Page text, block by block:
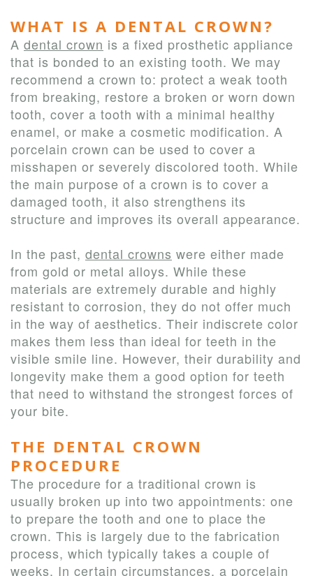
WHAT IS A DENTAL CROWN?
A dental crown is a fixed prosthetic appliance
that is bonded to an existing tooth. We may
recommend a crown to: protect a weak tooth
from breaking, restore a broken or worn down
tooth, cover a tooth with a minimal healthy
enamel, or make a cosmetic modification. A
porcelain crown can be used to cover a
misshapen or severely discolored tooth. While
the main purpose of a crown is to cover a
damaged tooth, it also strengthens its
structure and improves its overall appearance.
In the past, dental crowns were either made
from gold or metal alloys. While these
materials are extremely durable and highly
resistant to corrosion, they do not offer much
in the way of aesthetics. Their indiscrete color
makes them less than ideal for teeth in the
visible smile line. However, their durability and
longevity make them a good option for teeth
that need to withstand the strongest forces of
your bite.
THE DENTAL CROWN
PROCEDURE
The procedure for a traditional crown is
usually broken up into two appointments: one
to prepare the tooth and one to place the
crown. This is largely due to the fabrication
process, which typically takes a couple of
weeks. In certain circumstances, a porcelain